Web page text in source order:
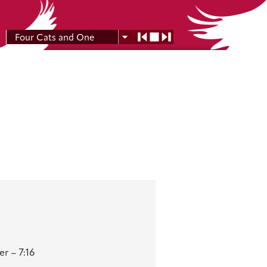
Four Cats and One
– 7:16